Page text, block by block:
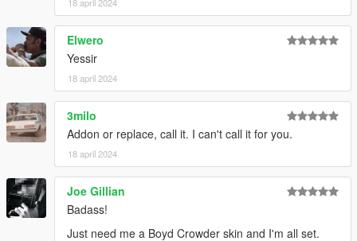
Elwero
Yessir
18 april 2024
3milo
Addon or replace, call it. I can't call it for you.
18 april 2024
Joe Gillian
Badass!
Just need me a Boyd Crowder skin and I'm all set.